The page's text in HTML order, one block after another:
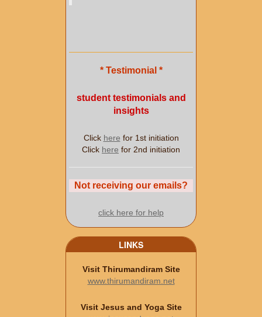
* Testimonial *
student testimonials and
insights
Click here for 1st initiation
Click here for 2nd initiation
Not receiving our emails?
click here for help
LINKS
Visit Thirumandiram Site
www.thirumandiram.net
Visit Jesus and Yoga Site